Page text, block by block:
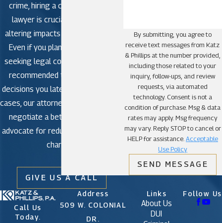
crime, hiring a criminal defense
lawyer is crucial to avoid life-
altering impacts in criminal court.
Even if you plan to plead guilty,
seeking legal counsel is strongly
recommended to avoid making
decisions you later regret. In some
cases, our attorneys may be able to
negotiate a better outcome or
advocate for reduced or dismissed
charges.
GIVE US A CALL
By submitting, you agree to
receive text messages from Katz
& Phillips at the number provided,
including those related to your
inquiry, follow-ups, and review
requests, via automated
technology. Consent is not a
condition of purchase. Msg & data
rates may apply. Msg frequency
may vary. Reply STOP to cancel or
HELP for assistance. Acceptable
Use Policy
SEND MESSAGE
Call Us
Today.
Address
509 W. COLONIAL
DR.
Links
About Us
DUI
Follow Us